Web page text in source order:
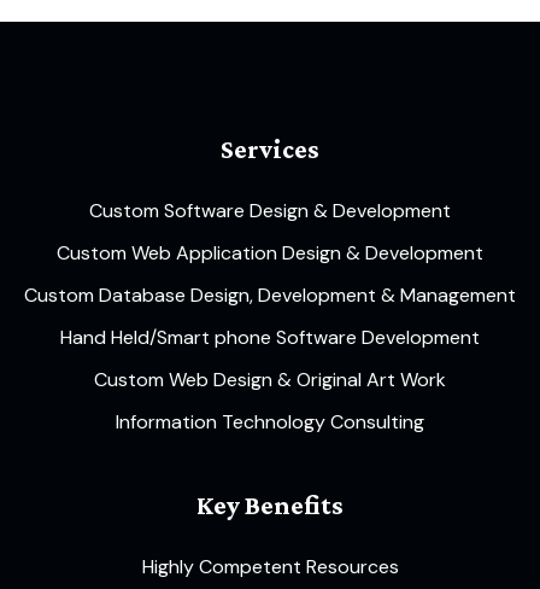
Services
Custom Software Design & Development
Custom Web Application Design & Development
Custom Database Design, Development & Management
Hand Held/Smart phone Software Development
Custom Web Design & Original Art Work
Information Technology Consulting
Key Benefits
Highly Competent Resources